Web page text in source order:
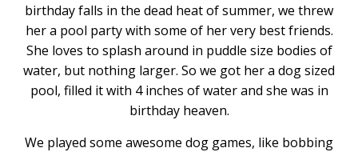
birthday falls in the dead heat of summer, we threw
her a pool party with some of her very best friends.
She loves to splash around in puddle size bodies of
water, but nothing larger. So we got her a dog sized
pool, filled it with 4 inches of water and she was in
birthday heaven.
We played some awesome dog games, like bobbing